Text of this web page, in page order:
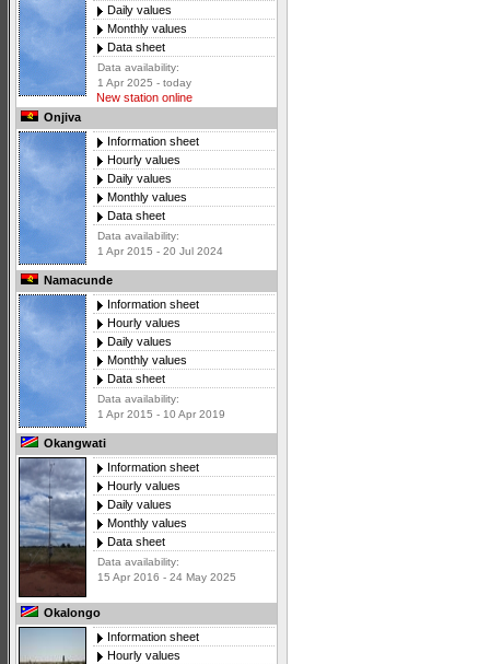
Daily values
Monthly values
Data sheet
Data availability:
1 Apr 2025 - today
New station online
Onjiva
Information sheet
Hourly values
Daily values
Monthly values
Data sheet
Data availability:
1 Apr 2015 - 20 Jul 2024
Namacunde
Information sheet
Hourly values
Daily values
Monthly values
Data sheet
Data availability:
1 Apr 2015 - 10 Apr 2019
Okangwati
Information sheet
Hourly values
Daily values
Monthly values
Data sheet
Data availability:
15 Apr 2016 - 24 May 2025
Okalongo
Information sheet
Hourly values